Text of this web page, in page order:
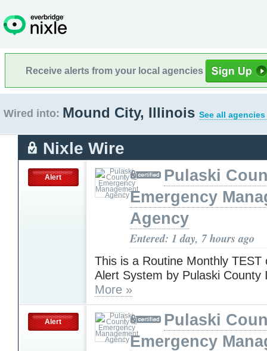
Receive alerts from your local agencies
Wired into: Mound City, Illinois See all agencies
Nixle Wire
Alert
Pulaski
Emergency
Agency
Entered: 1 day, 7 hours ago
This is a Routine Monthly TEST
Alert System by Pulaski County
More »
Alert
Pulaski
Emergency